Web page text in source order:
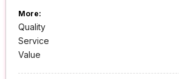
More:
Quality
Service
Value